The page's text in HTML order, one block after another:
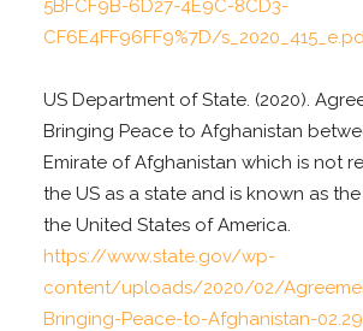
5BFCF9B-6D27-4E9C-8CD3-
CF6E4FF96FF9%7D/
US Department of State. (2020).
Bringing Peace to Afghanistan
Emirate of Afghanistan which is not
the US as a state and is known as
the United States of America.
https://www.state.gov/wp-
content/uploads/2020/02/
Bringing-Peace-to-Afghanistan-